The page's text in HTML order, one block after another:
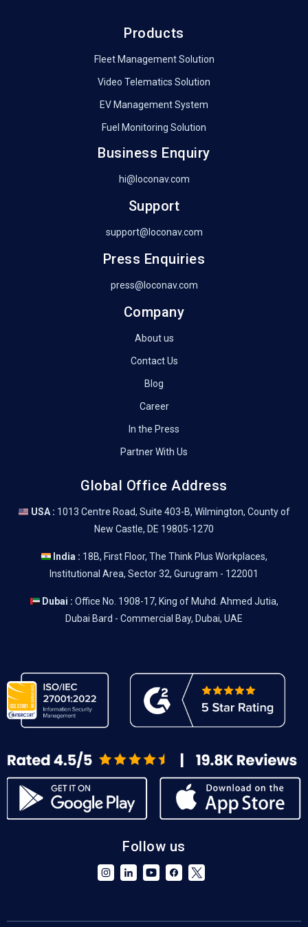
Products
Fleet Management Solution
Video Telematics Solution
EV Management System
Fuel Monitoring Solution
Business Enquiry
hi@loconav.com
Support
support@loconav.com
Press Enquiries
press@loconav.com
Company
About us
Contact Us
Blog
Career
In the Press
Partner With Us
Global Office Address
USA : 1013 Centre Road, Suite 403-B, Wilmington, County of
New Castle, DE 19805-1270
India : 18B, First Floor, The Think Plus Workplaces,
Institutional Area, Sector 32, Gurugram - 122001
Dubai : Office No. 1908-17, King of Muhd. Ahmed Jutia,
Dubai Bard - Commercial Bay, Dubai, UAE
Follow us